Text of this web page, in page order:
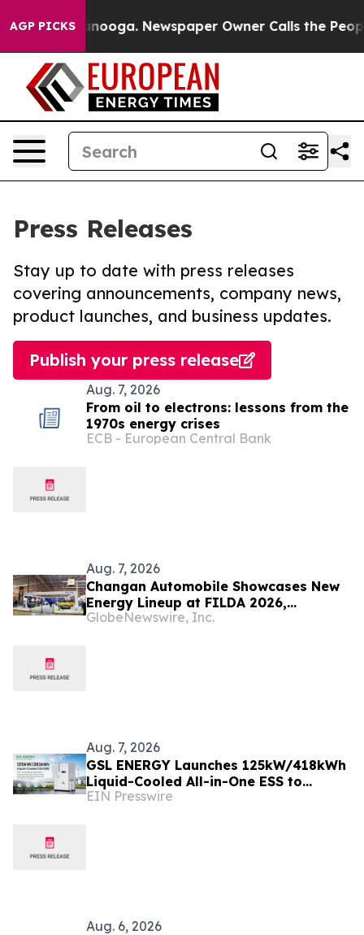
AGP PICKS
Chattanooga. Newspaper Owner Calls the People
Press Releases
Stay up to date with press releases
covering announcements, company news,
product launches, and business updates.
Publish your press release
Aug. 7, 2026
From oil to electrons: lessons from the
1970s energy crises
ECB - European Central Bank
Aug. 7, 2026
Changan Automobile Showcases New
Energy Lineup at FILDA 2026,
Deepening Strategic Layout in Africa
GlobeNewswire, Inc.
Aug. 7, 2026
GSL ENERGY Launches 125kW/418kWh
Liquid-Cooled All-in-One ESS to
Accelerate Global C&I Energy Storage
EIN Presswire
Aug. 6, 2026